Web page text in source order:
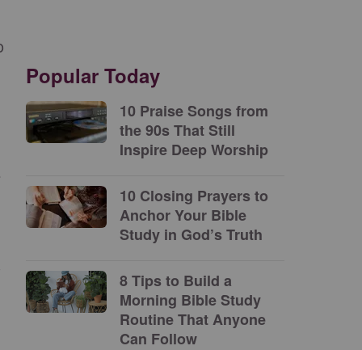
Popular Today
10 Praise Songs from
the 90s That Still
Inspire Deep Worship
10 Closing Prayers to
Anchor Your Bible
Study in God’s Truth
8 Tips to Build a
Morning Bible Study
Routine That Anyone
Can Follow